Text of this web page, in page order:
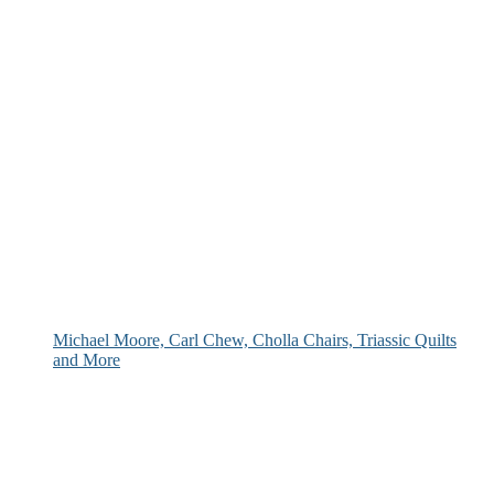
Michael Moore, Carl Chew, Cholla Chairs, Triassic Quilts
and More